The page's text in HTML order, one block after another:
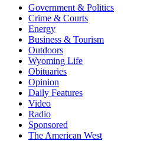
Government & Politics
Crime & Courts
Energy
Business & Tourism
Outdoors
Wyoming Life
Obituaries
Opinion
Daily Features
Video
Radio
Sponsored
The American West